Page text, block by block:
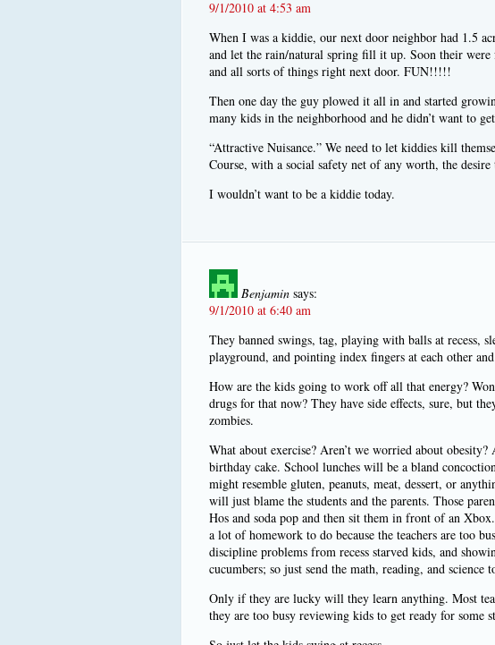
9/1/2010 at 4:53 am
When I was a kiddie, our next door neighbor had 1.5
and let the rain/natural spring fill it up. Soon their
and all sorts of things right next door. FUN!!!!!
Then one day the guy plowed it all in and started
many kids in the neighborhood and he didn’t want to
“Attractive Nuisance.” We need to let kiddies kill
Course, with a social safety net of any worth, the
I wouldn’t want to be a kiddie today.
Benjamin says:
9/1/2010 at 6:40 am
They banned swings, tag, playing with balls at recess,
playground, and pointing index fingers at each other
How are the kids going to work off all that energy?
drugs for that now? They have side effects, sure, but
zombies.
What about exercise? Aren’t we worried about
birthday cake. School lunches will be a bland
might resemble gluten, peanuts, meat, dessert, or
will just blame the students and the parents. Those
Hos and soda pop and then sit them in front of an
a lot of homework to do because the teachers are too
discipline problems from recess starved kids, and
cucumbers; so just send the math, reading, and science
Only if they are lucky will they learn anything. Most
they are too busy reviewing kids to get ready for some